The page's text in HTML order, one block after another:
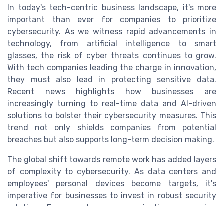
In today's tech-centric business landscape, it's more
important than ever for companies to prioritize
cybersecurity. As we witness rapid advancements in
technology, from artificial intelligence to smart
glasses, the risk of cyber threats continues to grow.
With tech companies leading the charge in innovation,
they must also lead in protecting sensitive data.
Recent news highlights how businesses are
increasingly turning to real-time data and AI-driven
solutions to bolster their cybersecurity measures. This
trend not only shields companies from potential
breaches but also supports long-term decision making.
The global shift towards remote work has added layers
of complexity to cybersecurity. As data centers and
employees' personal devices become targets, it's
imperative for businesses to invest in robust security